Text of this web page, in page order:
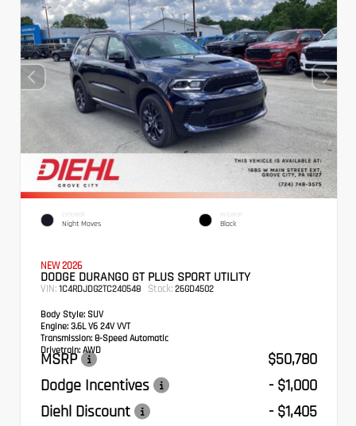
EXTERIOR
Night Moves
INTERIOR
Black
NEW 2026
DODGE DURANGO GT PLUS SPORT UTILITY
VIN: 1C4RDJDG2TC240548 Stock: 26GD4502
Body Style: SUV
Engine: 3.6L V6 24V VVT
Transmission: 8-Speed Automatic
Drivetrain: AWD
MSRP
$50,780
Dodge Incentives
- $1,000
Diehl Discount
- $1,405